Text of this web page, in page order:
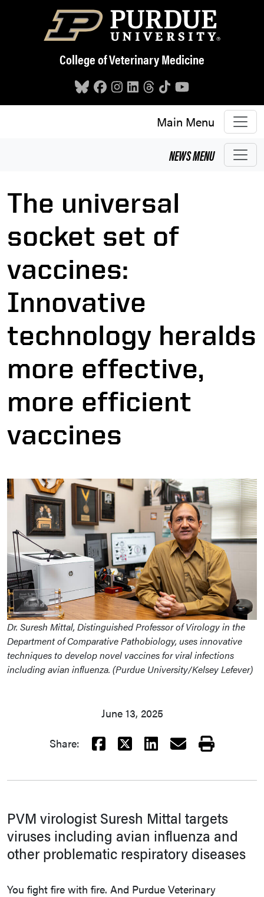
Skip to main content
College of Veterinary Medicine
Main Menu
NEWSMENU
The universal
socket set of
vaccines:
Innovative
technology heralds
more effective,
more efficient
vaccines
Dr. Suresh Mittal, Distinguished Professor of Virology in the
Department of Comparative Pathobiology, uses innovative
techniques to develop novel vaccines for viral infections
including avian influenza. (Purdue University/Kelsey Lefever)
June 13, 2025
Share: Facebook
X LinkedIn
EmailPrint
PVM virologist Suresh Mittal targets
viruses including avian influenza and
other problematic respiratory diseases
You fight fire with fire. And Purdue Veterinary